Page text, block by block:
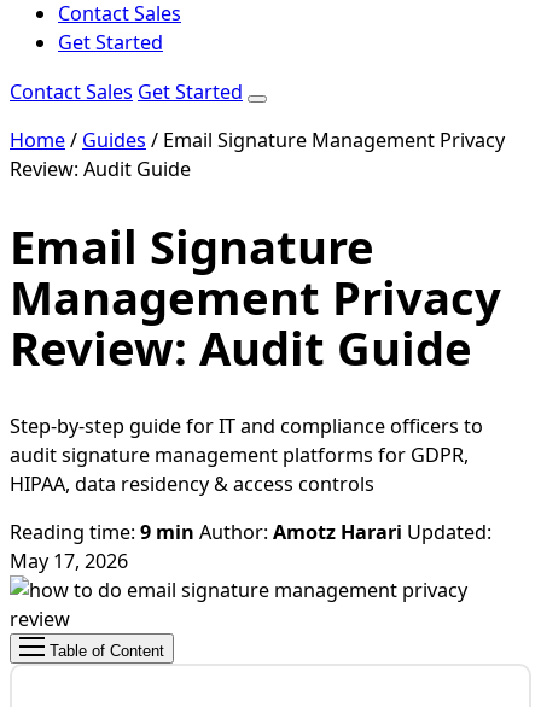
Contact Sales
Get Started
Contact Sales Get Started
Home/ Guides / Email Signature Management Privacy
Review: Audit Guide
Email Signature
Management Privacy
Review: Audit Guide
Step-by-step guide for IT and compliance officers to
audit signature management platforms for GDPR,
HIPAA, data residency & access controls
Reading time: 9 min Author: Amotz Harari Updated:
May 17, 2026
Table of Content